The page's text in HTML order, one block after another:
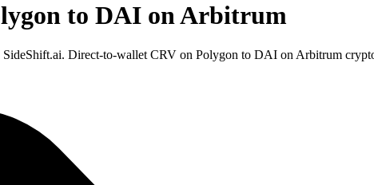
to DAI on Arbitrum
Direct-to-wallet CRV on Polygon to DAI on Arbitrum